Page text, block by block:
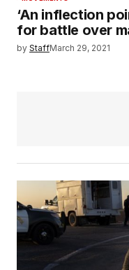
‘An inflection
for battle over
by StaffMarch 29, 2021